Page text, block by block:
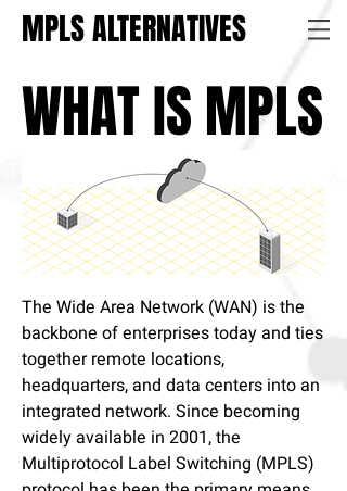
MPLS ALTERNATIVES
WHAT IS MPLS
The Wide Area Network (WAN) is the
backbone of enterprises today and ties
together remote locations,
headquarters, and data centers into an
integrated network. Since becoming
widely available in 2001, the
Multiprotocol Label Switching (MPLS)